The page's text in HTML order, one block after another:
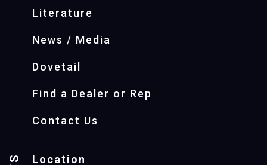
Literature
News / Media
Dovetail
Find a Dealer or Rep
Contact Us
Location